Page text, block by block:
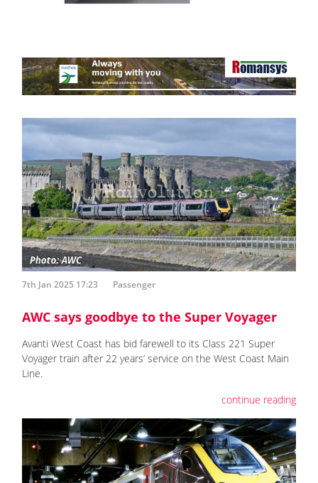
7th Jan 2025 17:23 Passenger
AWC says goodbye to the Super Voyager
Avanti West Coast has bid farewell to its Class 221 Super
Voyager train after 22 years’ service on the West Coast Main
Line.
continue reading